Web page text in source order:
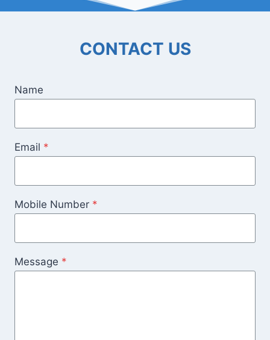
CONTACT US
Name
Email *
Mobile Number *
Message *